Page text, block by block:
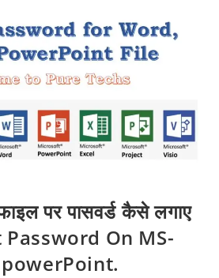
पर पासवर्ड कैसे लगाए
On MS-